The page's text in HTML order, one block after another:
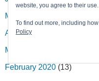
May 2020
April 2020
March 2020
February 2020 (13)
website, you agree to their use.
To find out more, including
Policy